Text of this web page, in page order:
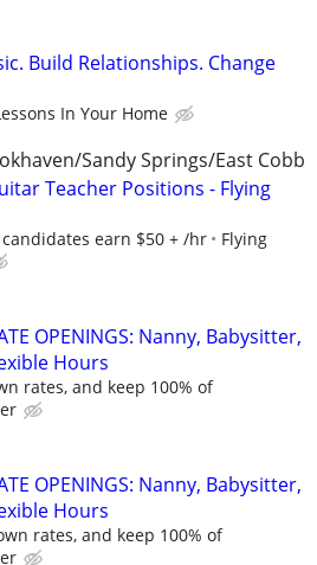
Build Relationships. Change
In Your Home
Sandy Springs/East Cobb
Teacher Positions - Flying
earn $50 + /hr
Flying
OPENINGS: Nanny, Babysitter,
Hours
rates, and keep 100% of
OPENINGS: Nanny, Babysitter,
Hours
rates, and keep 100% of